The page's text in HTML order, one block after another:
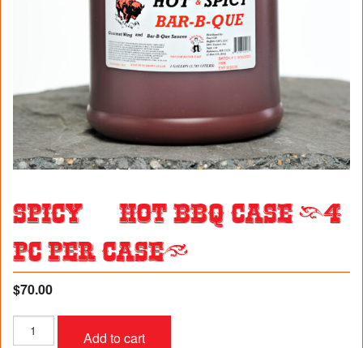
Spicy & Hot BBQ Case (4
pc per case)
$70.00
Add to cart